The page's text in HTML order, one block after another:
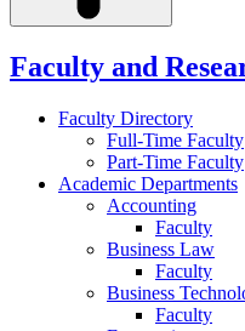
Faculty and
Faculty Directory
Full-Time Faculty
Part-Time Faculty
Academic Departments
Accounting
Faculty
Business Law
Faculty
Business
Faculty